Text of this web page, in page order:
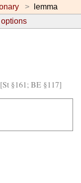
lemma
options
§161; BE §117]